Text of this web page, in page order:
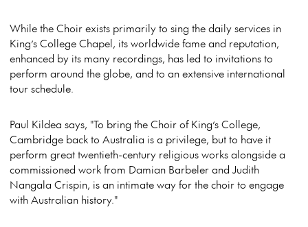
While the Choir exists primarily to sing the daily services in
King’s College Chapel, its worldwide fame and reputation,
enhanced by its many recordings, has led to invitations to
perform around the globe, and to an extensive international
tour schedule.
Paul Kildea says, "To bring the Choir of King’s College,
Cambridge back to Australia is a privilege, but to have it
perform great twentieth-century religious works alongside a
commissioned work from Damian Barbeler and Judith
Nangala Crispin, is an intimate way for the choir to engage
with Australian history."